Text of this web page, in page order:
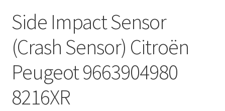
Privacy Policy
Terms & Conditions
Worldwide shipping
Side Impact Sensor
(Crash Sensor) Citroën
Peugeot 9663904980
8216XR